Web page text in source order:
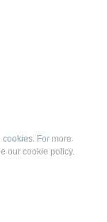
For more
our cookie policy.